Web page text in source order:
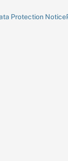
Protection Notice